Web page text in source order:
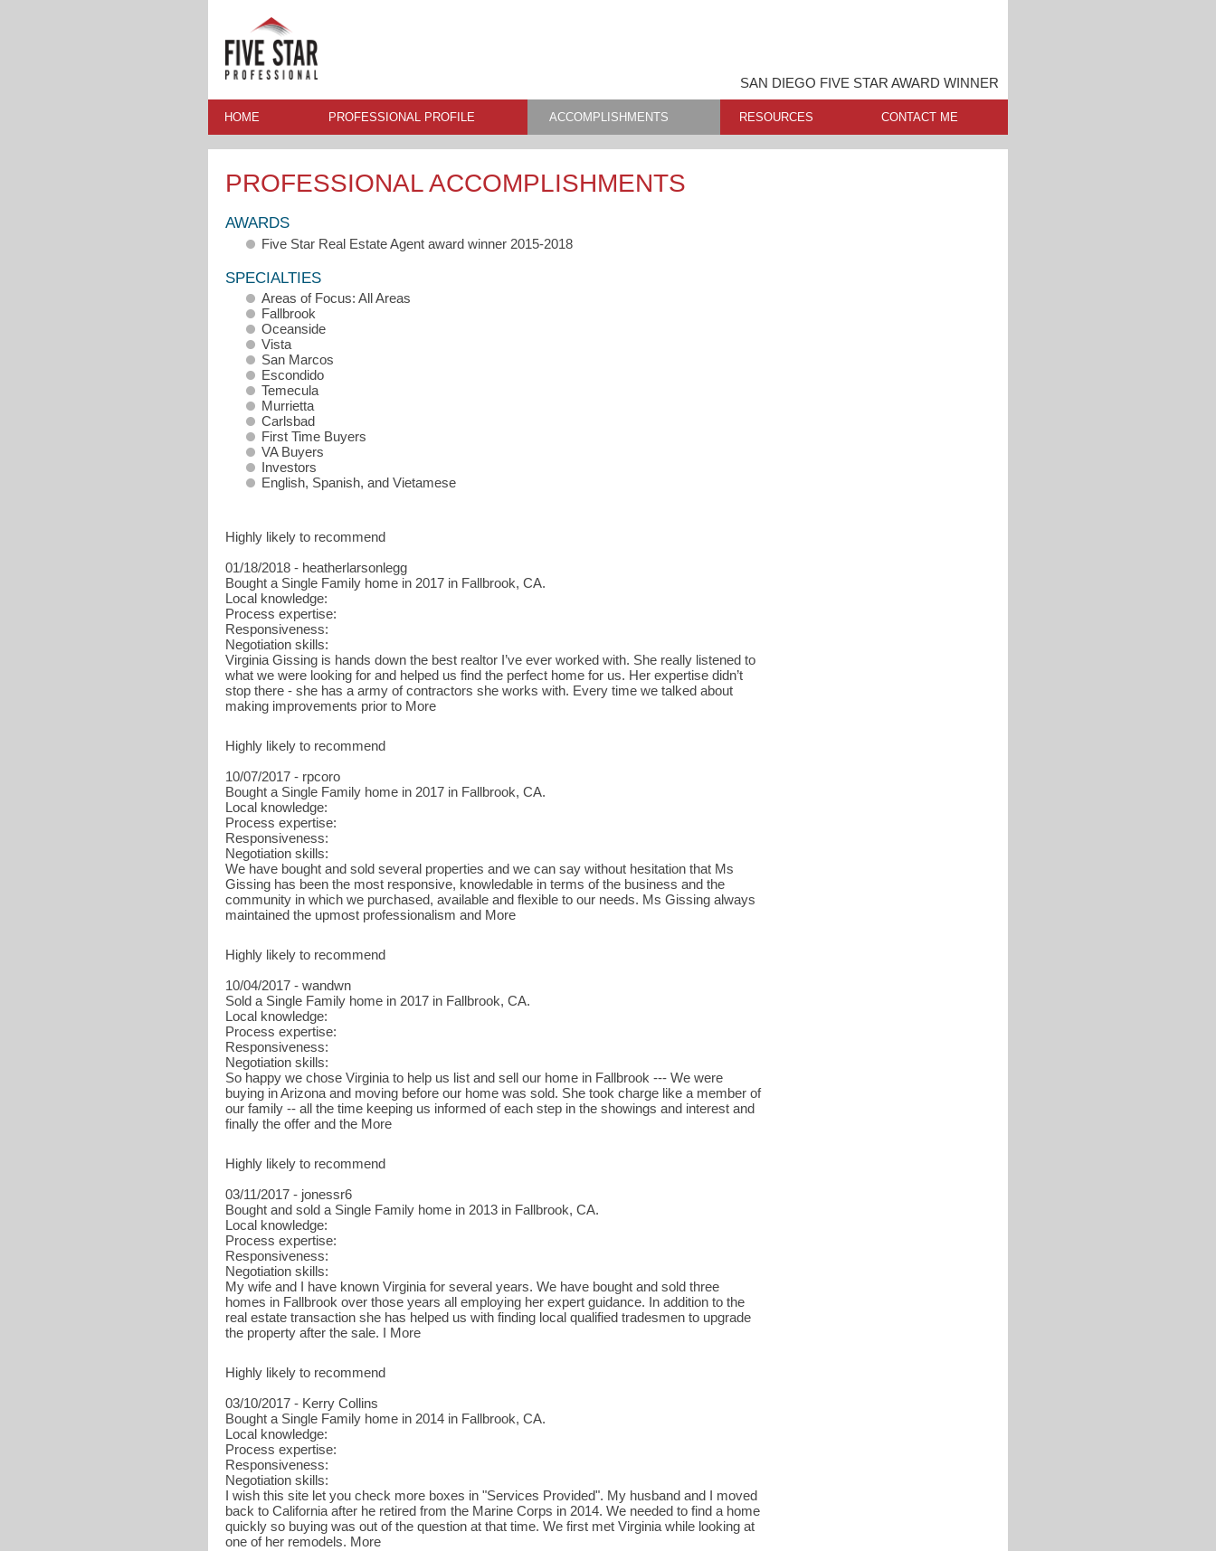
SAN DIEGO FIVE STAR AWARD WINNER
HOME PROFESSIONAL PROFILE ACCOMPLISHMENTS RESOURCES CONTACT ME
PROFESSIONAL ACCOMPLISHMENTS
AWARDS
Five Star Real Estate Agent award winner 2015-2018
SPECIALTIES
Areas of Focus: All Areas
Fallbrook
Oceanside
Vista
San Marcos
Escondido
Temecula
Murrietta
Carlsbad
First Time Buyers
VA Buyers
Investors
English, Spanish, and Vietamese
Highly likely to recommend
01/18/2018 - heatherlarsonlegg
Bought a Single Family home in 2017 in Fallbrook, CA.
Local knowledge:
Process expertise:
Responsiveness:
Negotiation skills:
Virginia Gissing is hands down the best realtor I’ve ever worked with. She really listened to
what we were looking for and helped us find the perfect home for us. Her expertise didn’t
stop there - she has a army of contractors she works with. Every time we talked about
making improvements prior to More
Highly likely to recommend
10/07/2017 - rpcoro
Bought a Single Family home in 2017 in Fallbrook, CA.
Local knowledge:
Process expertise:
Responsiveness:
Negotiation skills:
We have bought and sold several properties and we can say without hesitation that Ms
Gissing has been the most responsive, knowledable in terms of the business and the
community in which we purchased, available and flexible to our needs. Ms Gissing always
maintained the upmost professionalism and More
Highly likely to recommend
10/04/2017 - wandwn
Sold a Single Family home in 2017 in Fallbrook, CA.
Local knowledge:
Process expertise:
Responsiveness:
Negotiation skills:
So happy we chose Virginia to help us list and sell our home in Fallbrook --- We were
buying in Arizona and moving before our home was sold. She took charge like a member of
our family -- all the time keeping us informed of each step in the showings and interest and
finally the offer and the More
Highly likely to recommend
03/11/2017 - jonessr6
Bought and sold a Single Family home in 2013 in Fallbrook, CA.
Local knowledge:
Process expertise:
Responsiveness:
Negotiation skills:
My wife and I have known Virginia for several years. We have bought and sold three
homes in Fallbrook over those years all employing her expert guidance. In addition to the
real estate transaction she has helped us with finding local qualified tradesmen to upgrade
the property after the sale. I More
Highly likely to recommend
03/10/2017 - Kerry Collins
Bought a Single Family home in 2014 in Fallbrook, CA.
Local knowledge:
Process expertise:
Responsiveness:
Negotiation skills:
I wish this site let you check more boxes in "Services Provided". My husband and I moved
back to California after he retired from the Marine Corps in 2014. We needed to find a home
quickly so buying was out of the question at that time. We first met Virginia while looking at
one of her remodels. More